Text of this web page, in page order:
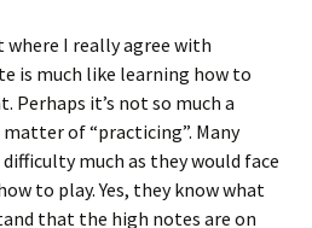
I really agree with
is much like learning how to
Perhaps it’s not so much a
of “practicing”. Many
much as they would face
to play. Yes, they know what
that the high notes are on